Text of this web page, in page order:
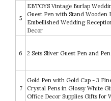
5
EBTOYS Vintage Burlap
Guest Pen with Stand Wooden
Embellished Wedding
Decor
6 2 Sets Sliver Guest Pen and
7
Gold Pen with Gold Cap - 3
Crystal Pens in Glossy White
Office Decor Supplies Gifts for